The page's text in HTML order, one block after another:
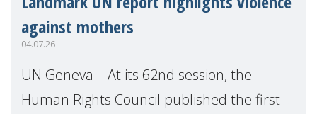
against mothers
04.07.26
UN Geneva – At its 62nd session, the
Human Rights Council published the first